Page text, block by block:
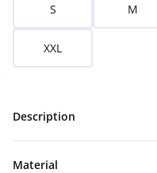
S M
XXL
Description
Material